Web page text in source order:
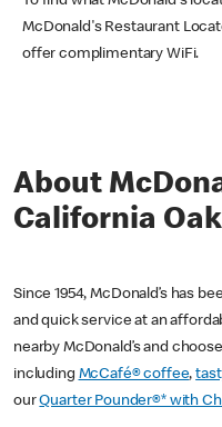
McDonald's Restaurant
offer complimentary WiFi.
About
California
Since 1954, McDonald’s has
and quick service at an
nearby McDonald’s and
including McCafé® coffee,
ourQuarter Pounder®* with